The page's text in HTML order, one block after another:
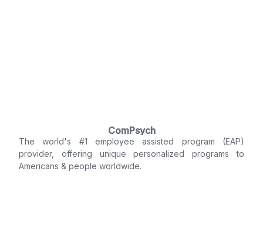
ComPsych
The world's #1 employee assisted program (EAP)
provider, offering unique personalized programs to
Americans & people worldwide.